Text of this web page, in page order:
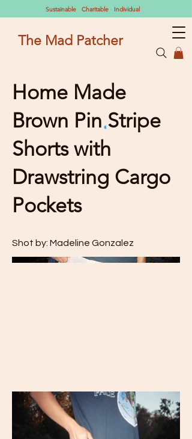
Sustainable Charitable Individual
The Mad Patcher
Home Made
Brown Pin Stripe
Shorts with
Drawstring Cargo
Pockets
Shot by: Madeline Gonzalez